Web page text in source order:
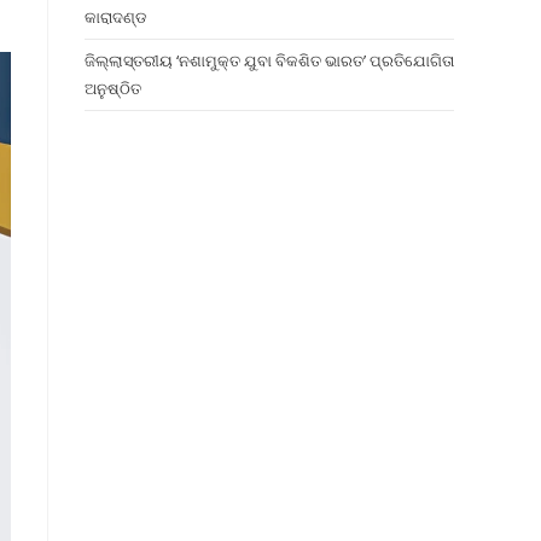
କାରାଦଣ୍ଡ
ଜିଲ୍ଲାସ୍ତରୀୟ ‘ନଶାମୁକ୍ତ ଯୁବା ବିକଶିତ ଭାରତ’ ପ୍ରତିଯୋଗିତା
ଅନୁଷ୍ଠିତ